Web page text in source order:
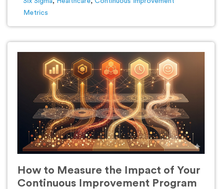
Metrics
How to Measure the Impact of Your
Continuous Improvement Program